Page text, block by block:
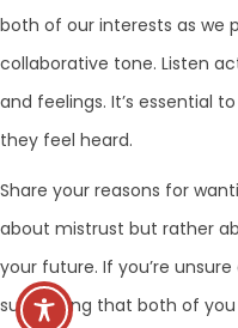
both of our interests as we
collaborative tone. Listen
and feelings. It’s essential
they feel heard.
Share your reasons for
about mistrust but rather
your future. If you’re
suggesting that both of